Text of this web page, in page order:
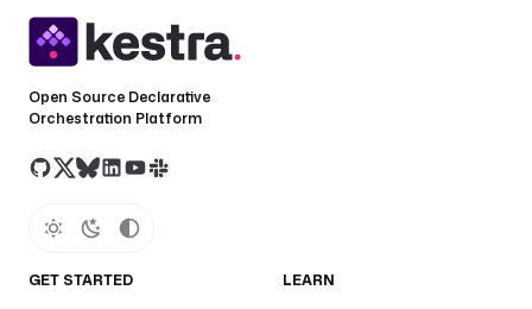
Open Source Declarative
Orchestration Platform
GET STARTED LEARN